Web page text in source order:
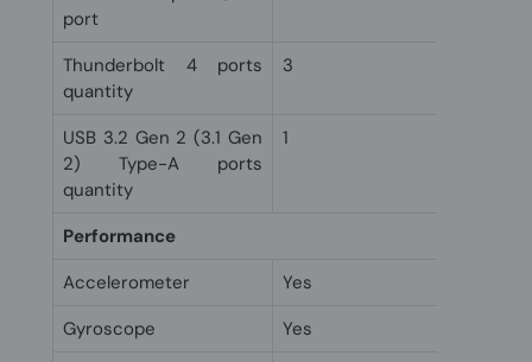
port
Thunderbolt 4 ports
quantity
3
USB 3.2 Gen 2 (3.1 Gen
2) Type-A ports
quantity
1
Performance
Accelerometer
Yes
Gyroscope
Yes